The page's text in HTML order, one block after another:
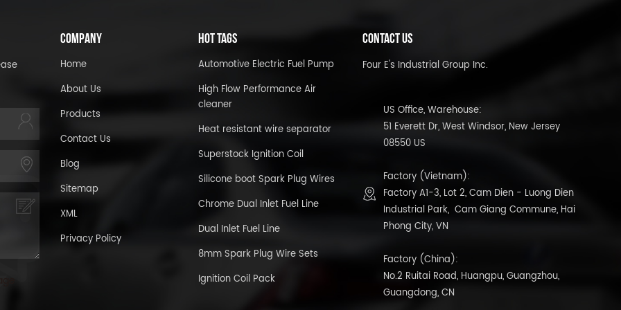
COMPANY
Home
About Us
Products
Contact Us
Blog
Sitemap
XML
Privacy Policy
HOT TAGS
Automotive Electric Fuel Pump
High Flow Performance Air
cleaner
Heat resistant wire separator
Superstock Ignition Coil
Silicone boot Spark Plug Wires
Chrome Dual Inlet Fuel Line
Dual Inlet Fuel Line
8mm Spark Plug Wire Sets
Ignition Coil Pack
CONTACT US
Four E's Industrial Group Inc.
US Office, Warehouse:
51 Everett Dr, West Windsor, New Jersey
08550 US
Factory (Vietnam):
Factory A1-3, Lot 2, Cam Dien - Luong Dien
Industrial Park, Cam Giang Commune, Hai
Phong City, VN
Factory (China):
No.2 Ruitai Road, Huangpu, Guangzhou,
Guangdong, CN